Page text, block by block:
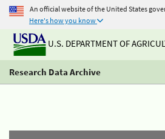
An official website of the United States
Here's how you know
U.S. DEPARTMENT OF
Research Data Archive